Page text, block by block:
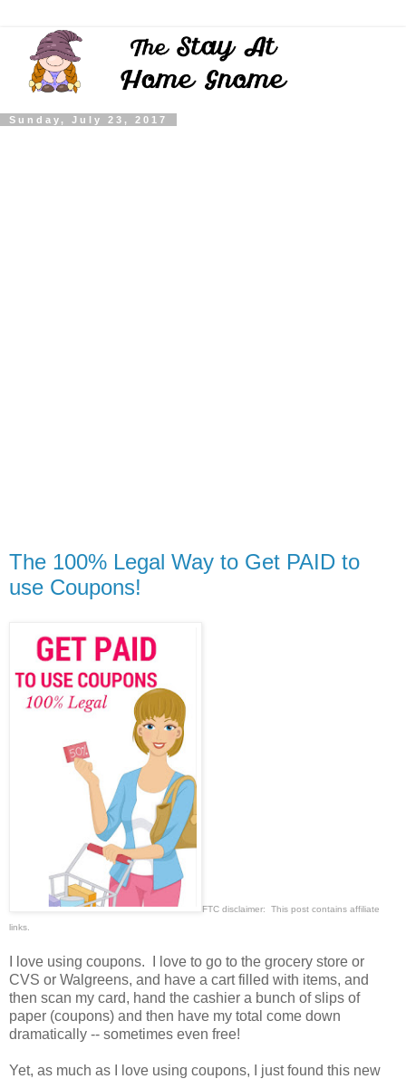
Sunday, July 23, 2017
The 100% Legal Way to Get PAID to
use Coupons!
FTC disclaimer: This post contains affiliate
links.
I love using coupons. I love to go to the grocery store or
CVS or Walgreens, and have a cart filled with items, and
then scan my card, hand the cashier a bunch of slips of
paper (coupons) and then have my total come down
dramatically -- sometimes even free!
Yet, as much as I love using coupons, I just found this new